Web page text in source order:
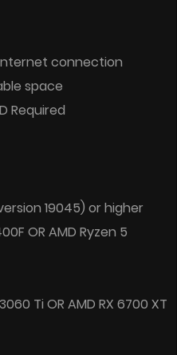
connection
space
Required
19045) or higher
OR AMD Ryzen 5
Ti OR AMD RX 6700 XT